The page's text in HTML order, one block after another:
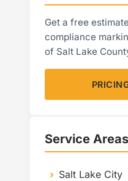
Get a free
compliance
of Salt Lake
Service Areas
Salt Lake City